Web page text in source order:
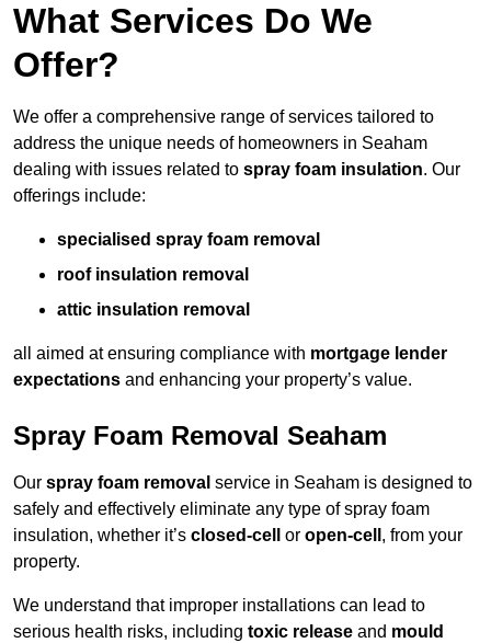
What Services Do We
Offer?
We offer a comprehensive range of services tailored to
address the unique needs of homeowners in Seaham
dealing with issues related to spray foam insulation. Our
offerings include:
specialised spray foam removal
roof insulation removal
attic insulation removal
all aimed at ensuring compliance with mortgage lender
expectations and enhancing your property’s value.
Spray Foam Removal Seaham
Our spray foam removal service in Seaham is designed to
safely and effectively eliminate any type of spray foam
insulation, whether it’s closed-cell or open-cell , from your
property.
We understand that improper installations can lead to
serious health risks, including toxic release and mould